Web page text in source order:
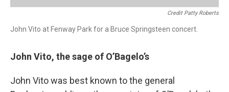
Credit Patty Roberts
John Vito at Fenway Park for a Bruce Springsteen concert.
John Vito, the sage of O’Bagelo’s
John Vito was best known to the general